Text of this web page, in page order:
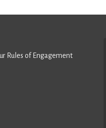
Rules of Engagement